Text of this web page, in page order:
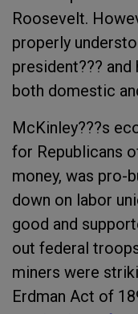
Roosevelt.
properly
president???
both domestic
McKinley???s
for Republicans
money, was pro-
down on labor
good and
out federal
miners were
Erdman Act of